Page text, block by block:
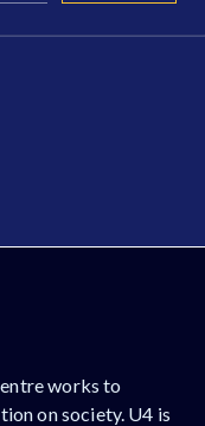
works to
on society. U4 is